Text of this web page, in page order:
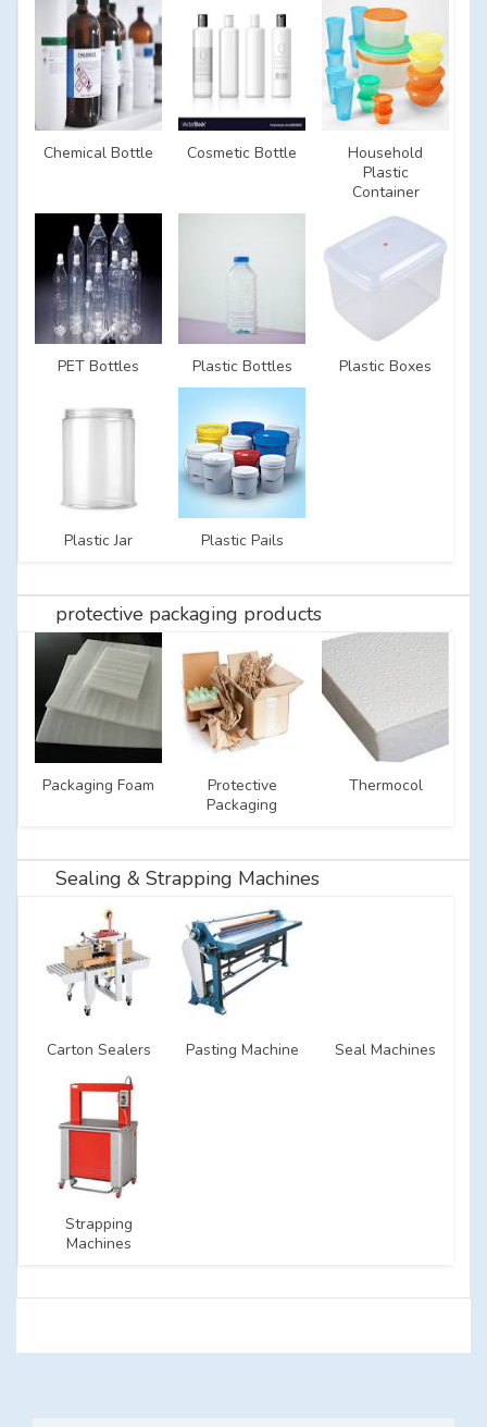
Chemical Bottle Cosmetic Bottle
Household
Plastic
Container
PET Bottles Plastic Bottles Plastic Boxes
Plastic Jar Plastic Pails
protective packaging products
Packaging Foam
Protective
Packaging
Thermocol
Sealing & Strapping Machines
Carton Sealers Pasting Machine Seal Machines
Strapping
Machines